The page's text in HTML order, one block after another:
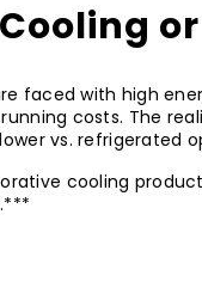
faced with high
costs. The
vs. refrigerated
cooling